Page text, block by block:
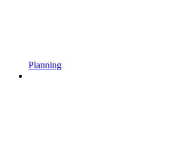
Planning